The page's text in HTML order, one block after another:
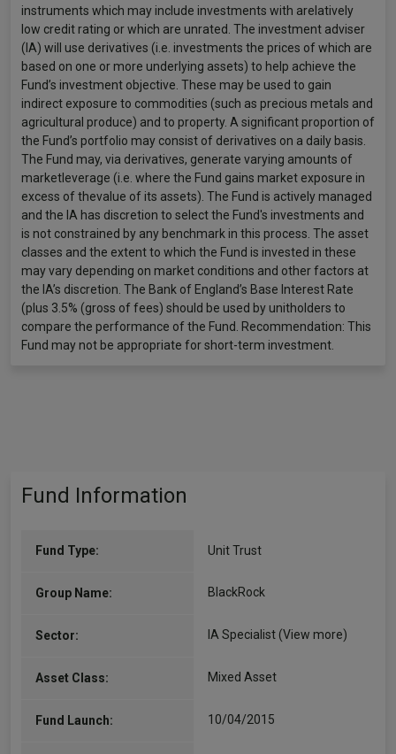
instruments which may include investments with arelatively
low credit rating or which are unrated. The investment adviser
(IA) will use derivatives (i.e. investments the prices of which are
based on one or more underlying assets) to help achieve the
Fund’s investment objective. These may be used to gain
indirect exposure to commodities (such as precious metals and
agricultural produce) and to property. A significant proportion of
the Fund’s portfolio may consist of derivatives on a daily basis.
The Fund may, via derivatives, generate varying amounts of
marketleverage (i.e. where the Fund gains market exposure in
excess of thevalue of its assets). The Fund is actively managed
and the IA has discretion to select the Fund's investments and
is not constrained by any benchmark in this process. The asset
classes and the extent to which the Fund is invested in these
may vary depending on market conditions and other factors at
the IA’s discretion. The Bank of England’s Base Interest Rate
(plus 3.5% (gross of fees) should be used by unitholders to
compare the performance of the Fund. Recommendation: This
Fund may not be appropriate for short-term investment.
Fund Information
Fund Type: Unit Trust
Group Name: BlackRock
Sector: IA Specialist (View more)
Asset Class: Mixed Asset
Fund Launch: 10/04/2015